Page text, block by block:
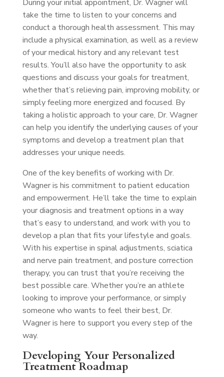
During your initial appointment, Dr. Wagner will
take the time to listen to your concerns and
conduct a thorough health assessment. This may
include a physical examination, as well as a review
of your medical history and any relevant test
results. You’ll also have the opportunity to ask
questions and discuss your goals for treatment,
whether that’s relieving pain, improving mobility, or
simply feeling more energized and focused. By
taking a holistic approach to your care, Dr. Wagner
can help you identify the underlying causes of your
symptoms and develop a treatment plan that
addresses your unique needs.
One of the key benefits of working with Dr.
Wagner is his commitment to patient education
and empowerment. He’ll take the time to explain
your diagnosis and treatment options in a way
that’s easy to understand, and work with you to
develop a plan that fits your lifestyle and goals.
With his expertise in spinal adjustments, sciatica
and nerve pain treatment, and posture correction
therapy, you can trust that you’re receiving the
best possible care. Whether you’re an athlete
looking to improve your performance, or simply
someone who wants to feel their best, Dr.
Wagner is here to support you every step of the
way.
Developing Your Personalized
Treatment Roadmap